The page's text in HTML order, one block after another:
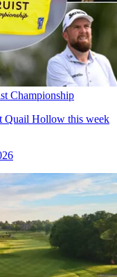
Championship
Quail Hollow this week